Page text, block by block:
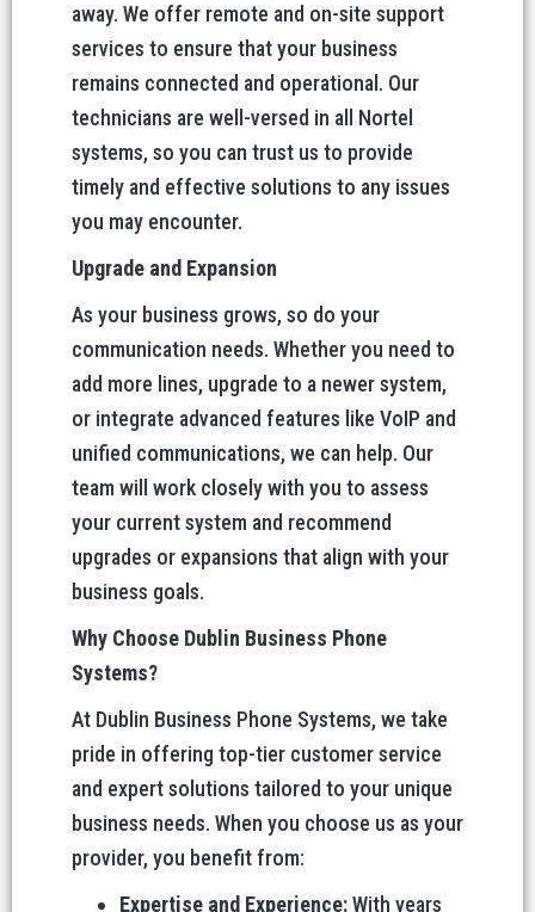
away. We offer remote and on-site support
services to ensure that your business
remains connected and operational. Our
technicians are well-versed in all Nortel
systems, so you can trust us to provide
timely and effective solutions to any issues
you may encounter.
Upgrade and Expansion
As your business grows, so do your
communication needs. Whether you need to
add more lines, upgrade to a newer system,
or integrate advanced features like VoIP and
unified communications, we can help. Our
team will work closely with you to assess
your current system and recommend
upgrades or expansions that align with your
business goals.
Why Choose Dublin Business Phone
Systems?
At Dublin Business Phone Systems, we take
pride in offering top-tier customer service
and expert solutions tailored to your unique
business needs. When you choose us as your
provider, you benefit from:
Expertise and Experience:With years